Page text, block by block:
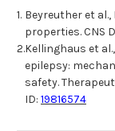
1. Beyreuther et
properties. CNS
2.Kellinghaus et
epilepsy:
safety.
ID: 19816574